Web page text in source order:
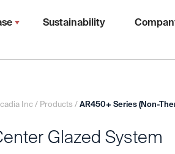
Sustainability
Inc/ Products /AR450+ Series (Non-
Glazed System